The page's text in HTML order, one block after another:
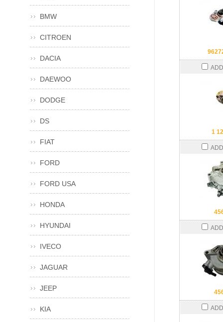
1
BMW
CITROEN
DACIA
DAEWOO
DODGE
DS
FIAT
FORD
FORD USA
HONDA
HYUNDAI
IVECO
JAGUAR
JEEP
KIA